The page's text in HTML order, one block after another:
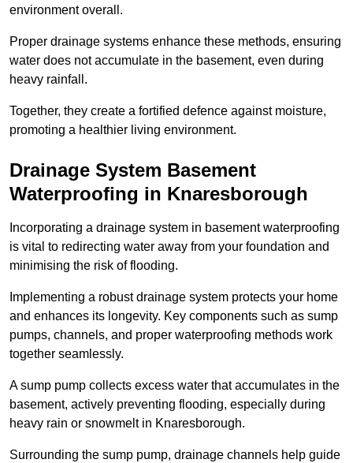
environment overall.
Proper drainage systems enhance these methods, ensuring
water does not accumulate in the basement, even during
heavy rainfall.
Together, they create a fortified defence against moisture,
promoting a healthier living environment.
Drainage System Basement
Waterproofing in Knaresborough
Incorporating a drainage system in basement waterproofing
is vital to redirecting water away from your foundation and
minimising the risk of flooding.
Implementing a robust drainage system protects your home
and enhances its longevity. Key components such as sump
pumps, channels, and proper waterproofing methods work
together seamlessly.
A sump pump collects excess water that accumulates in the
basement, actively preventing flooding, especially during
heavy rain or snowmelt in Knaresborough.
Surrounding the sump pump, drainage channels help guide